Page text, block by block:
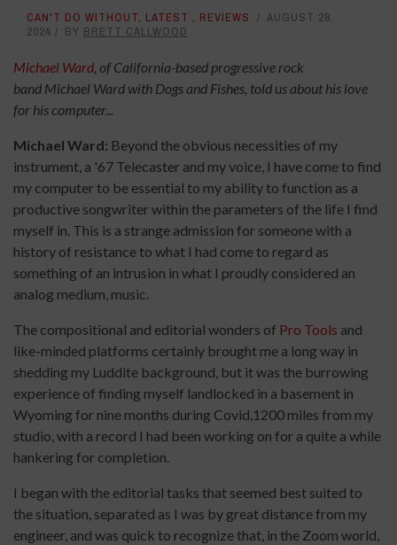
CAN'T DO WITHOUT, LATEST , REVIEWS
AUGUST 28,
2024
BY BRETT CALLWOOD
Michael Ward, of California-based progressive rock
band Michael Ward with Dogs and Fishes, told us about his love
for his computer...
Michael Ward: Beyond the obvious necessities of my
instrument, a '67 Telecaster and my voice, I have come to find
my computer to be essential to my ability to function as a
productive songwriter within the parameters of the life I find
myself in. This is a strange admission for someone with a
history of resistance to what I had come to regard as
something of an intrusion in what I proudly considered an
analog medium, music.
The compositional and editorial wonders of Pro Tools and
like-minded platforms certainly brought me a long way in
shedding my Luddite background, but it was the burrowing
experience of finding myself landlocked in a basement in
Wyoming for nine months during Covid,1200 miles from my
studio, with a record I had been working on for a quite a while
hankering for completion.
I began with the editorial tasks that seemed best suited to
the situation, separated as I was by great distance from my
engineer, and was quick to recognize that, in the Zoom world,